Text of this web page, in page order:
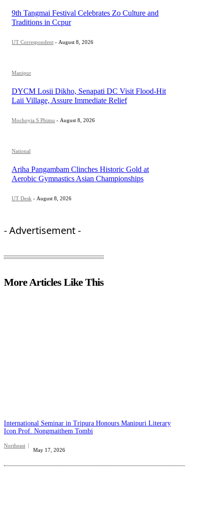
9th Tangmai Festival Celebrates Zo Culture and
Traditions in Ccpur
UT Correspondent - August 8, 2026
Manipur
DYCM Losii Dikho, Senapati DC Visit Flood-Hit
Laii Village, Assure Immediate Relief
Mochoyia S Phimu - August 8, 2026
National
Ariha Pangambam Clinches Historic Gold at
Aerobic Gymnastics Asian Championships
UT Desk - August 8, 2026
- Advertisement -
More Articles Like This
International Seminar in Tripura Honours Manipuri Literary
Icon Prof. Nongmaithem Tombi
Northeast
May 17, 2026